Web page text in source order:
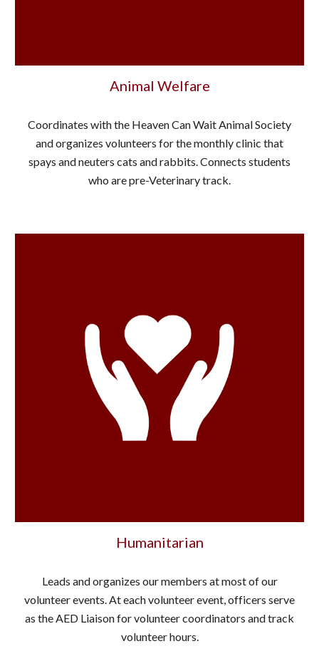
Animal Welfare
Coordinates with the Heaven Can Wait Animal Society
and organizes volunteers for the monthly clinic that
spays and neuters cats and rabbits. Connects students
who are pre-Veterinary track.
Humanitarian
Leads and organizes our members at most of our
volunteer events. At each volunteer event, officers serve
as the AED Liaison for volunteer coordinators and track
volunteer hours.